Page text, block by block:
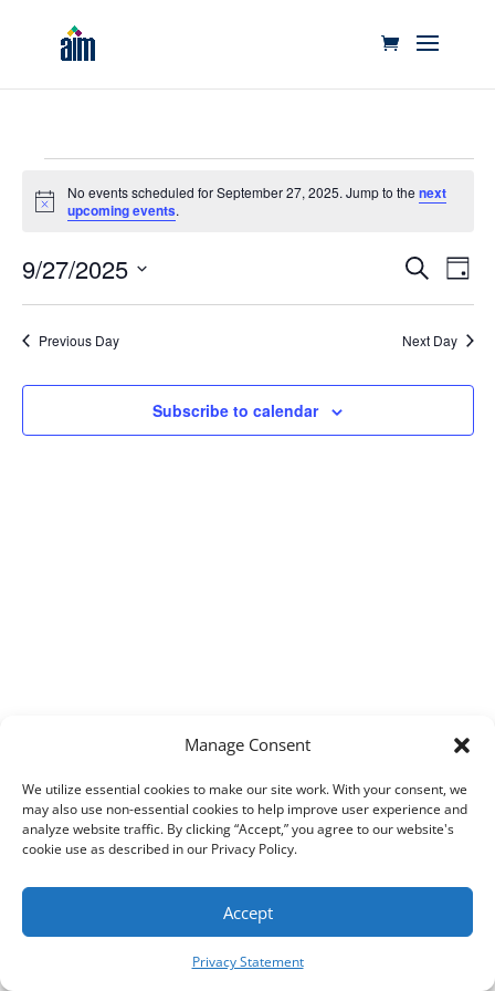
Manage Consent
We utilize essential cookies to make our site work. With your consent, we
may also use non-essential cookies to help improve user experience and
analyze website traffic. By clicking “Accept,” you agree to our website's
cookie use as described in our Privacy Policy.
Accept
Privacy Statement
Events
for
27,
2025
Notice
No events scheduled for September 27, 2025. Jump to the next
upcoming events.
Events
Search
Views
Search
Day
9/27/2025
Previous Day Next Day
Subscribe to calendar
AIM, Inc. All Rights Reserved. © 2026